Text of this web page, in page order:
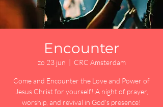
Encounter
zo 23 jun
  |
CRC Amsterdam
Come and Encounter the Love and Power of
Jesus Christ for yourself! A night of prayer,
worship, and revival in God's presence!